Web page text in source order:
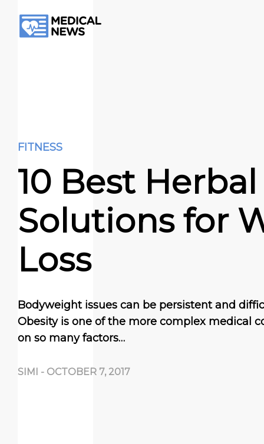
FITNESS
10 Best Herbal
Solutions for
Loss
Bodyweight issues can be persistent and
Obesity is one of the more complex medical
on so many factors…
SIMI - OCTOBER 7, 2017